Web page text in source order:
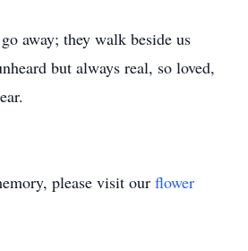
away; they walk beside us
but always real, so loved,
please visit our flower